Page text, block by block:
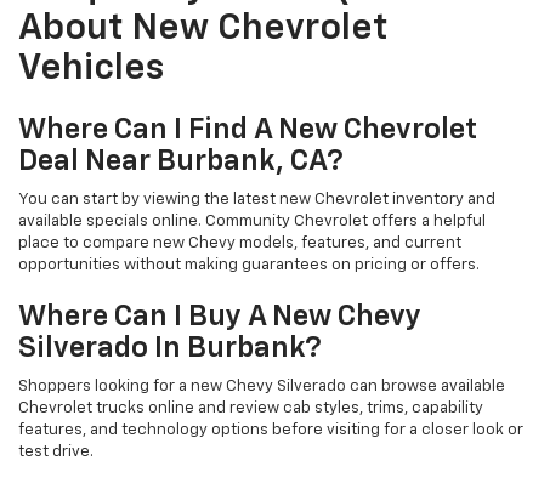
About New Chevrolet
Vehicles
Where Can I Find A New Chevrolet
Deal Near Burbank, CA?
You can start by viewing the latest new Chevrolet inventory and
available specials online. Community Chevrolet offers a helpful
place to compare new Chevy models, features, and current
opportunities without making guarantees on pricing or offers.
Where Can I Buy A New Chevy
Silverado In Burbank?
Shoppers looking for a new Chevy Silverado can browse available
Chevrolet trucks online and review cab styles, trims, capability
features, and technology options before visiting for a closer look or
test drive.